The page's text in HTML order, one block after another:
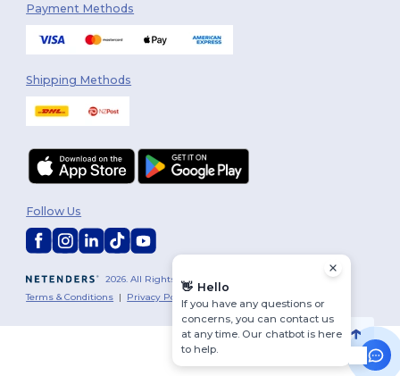
Payment Methods
Shipping Methods
2026. All Rights Reserved
Terms & Conditions | Privacy Policy
Follow Us
👋 Hello
If you have any questions or
concerns, you can contact us
at any time. Our chatbot is here
to help.